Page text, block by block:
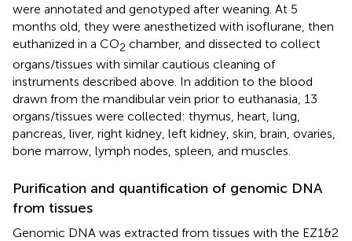
were annotated and genotyped after weaning. At 5
months old, they were anesthetized with isoflurane, then
euthanized in a CO2 chamber, and dissected to collect
organs/tissues with similar cautious cleaning of
instruments described above. In addition to the blood
drawn from the mandibular vein prior to euthanasia, 13
organs/tissues were collected: thymus, heart, lung,
pancreas, liver, right kidney, left kidney, skin, brain, ovaries,
bone marrow, lymph nodes, spleen, and muscles.
Purification and quantification of genomic DNA
from tissues
Genomic DNA was extracted from tissues with the EZ1&2